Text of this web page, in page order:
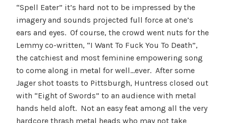
“Spell Eater” it’s hard not to be impressed by the
imagery and sounds projected full force at one’s
ears and eyes. Of course, the crowd went nuts for the
Lemmy co-written, “I Want To Fuck You To Death”,
the catchiest and most feminine empowering song
to come along in metal for well…ever. After some
Jager shot toasts to Pittsburgh, Huntress closed out
with “Eight of Swords” to an audience with metal
hands held aloft. Not an easy feat among all the very
hardcore thrash metal heads who may not take